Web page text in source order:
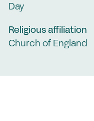
Day
Religious affiliation
Church of England